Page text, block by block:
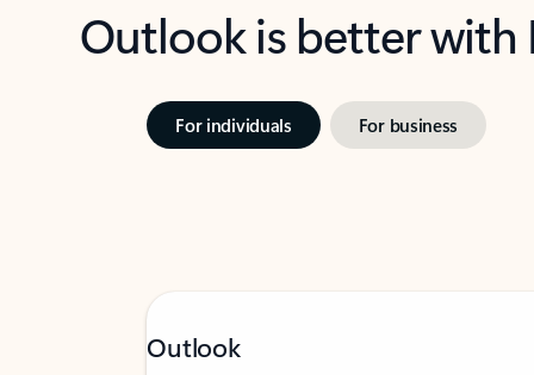
Outlook is better
For individuals For business
Outlook